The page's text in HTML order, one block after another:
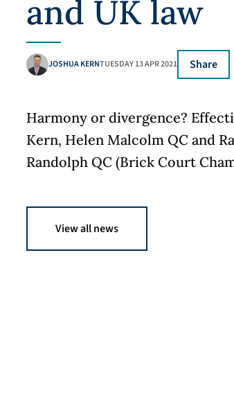
and UK law
JOSHUA KERNTUESDAY 13 APR 2021 Share
Harmony or divergence?
Kern, Helen Malcolm QC and
Randolph QC (Brick Court
View all news